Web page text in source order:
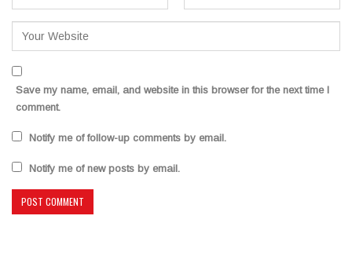
Save my name, email, and website in this browser for the next time I
comment.
Notify me of follow-up comments by email.
Notify me of new posts by email.